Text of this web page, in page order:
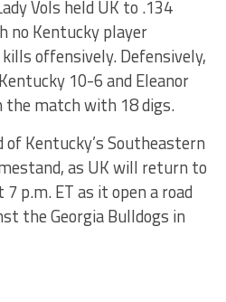
Vols held UK to .134
Kentucky player
offensively. Defensively,
10-6 and Eleanor
the match with 18 digs.
of Kentucky’s Southeastern
as UK will return to
p.m. ET as it open a road
the Georgia Bulldogs in